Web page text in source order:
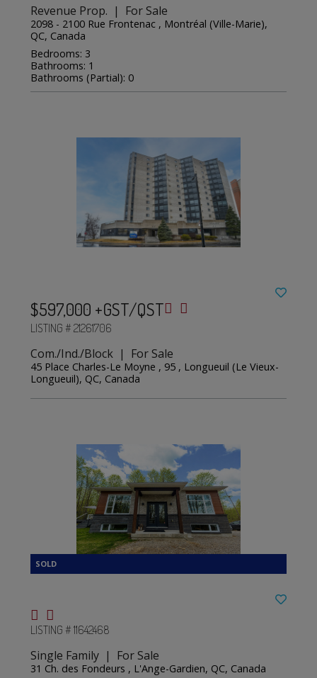
Revenue Prop. | For Sale
2098 - 2100 Rue Frontenac , Montréal (Ville-Marie),
QC, Canada
Bedrooms: 3
Bathrooms: 1
Bathrooms (Partial): 0
$597,000 +GST/QST
LISTING # 21261706
Com./Ind./Block | For Sale
45 Place Charles-Le Moyne , 95 , Longueuil (Le Vieux-
Longueuil), QC, Canada
LISTING # 11642468
Single Family | For Sale
31 Ch. des Fondeurs , L'Ange-Gardien, QC, Canada